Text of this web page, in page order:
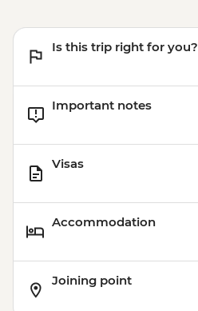
Is this trip right for you?
Important notes
Visas
Accommodation
Joining point